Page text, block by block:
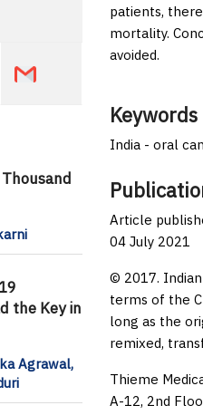
the Key in
Agrawal,
patients,
mortality.
avoided.
Keywords
India - oral
Article
04 July 2021
© 2017.
terms of the
long as the
remixed,
Thieme
A-12, 2nd